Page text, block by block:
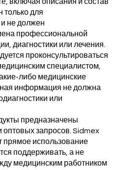
только для
не должен
профессиональной
диагностики или лечения.
проконсультироваться
специалистом,
либо медицинские
информация не должна
или
предназначены
оптовых запросов. Sidmex
прямое использование
поддерживать, а не
медицинским работником